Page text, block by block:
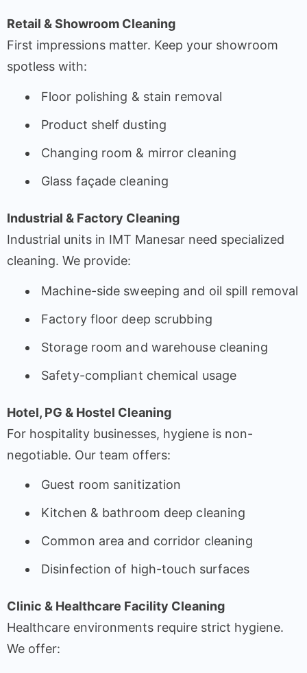
Retail & Showroom Cleaning
First impressions matter. Keep your showroom
spotless with:
Floor polishing & stain removal
Product shelf dusting
Changing room & mirror cleaning
Glass façade cleaning
Industrial & Factory Cleaning
Industrial units in IMT Manesar need specialized
cleaning. We provide:
Machine-side sweeping and oil spill removal
Factory floor deep scrubbing
Storage room and warehouse cleaning
Safety-compliant chemical usage
Hotel, PG & Hostel Cleaning
For hospitality businesses, hygiene is non-
negotiable. Our team offers:
Guest room sanitization
Kitchen & bathroom deep cleaning
Common area and corridor cleaning
Disinfection of high-touch surfaces
Clinic & Healthcare Facility Cleaning
Healthcare environments require strict hygiene.
We offer: